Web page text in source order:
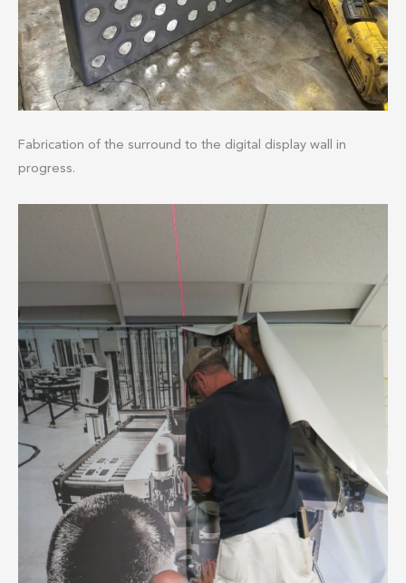
Fabrication of the surround to the digital display wall in
progress.